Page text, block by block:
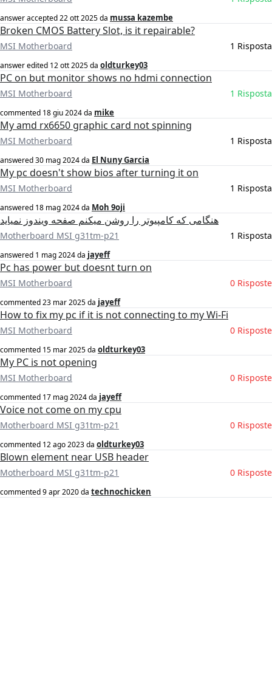
answer accepted22 ott 2025da mussa kazembe
Broken CMOS Battery Slot, is it repairable?
MSI Motherboard 1 Risposta
answer edited 12 ott 2025da oldturkey03
PC on but monitor shows no hdmi connection
MSI Motherboard 1 Risposta
commented 18 giu 2024da mike
My amd rx6650 graphic card not spinning
MSI Motherboard 1 Risposta
answered30 mag 2024da El Nuny Garcia
My pc doesn't show bios after turning it on
MSI Motherboard 1 Risposta
answered 18 mag 2024da Moh 9oji
هنگامی که کامپیوتر را روشن میکنم صفحه ویندوز نمیاید
Motherboard MSI g31tm-p21 1 Risposta
answered 1 mag 2024da jayeff
Pc has power but doesnt turn on
MSI Motherboard 0 Risposte
commented23 mar 2025da jayeff
How to fix my pc if it is not connecting to my Wi-Fi
MSI Motherboard 0 Risposte
commented 15 mar 2025da oldturkey03
My PC is not opening
MSI Motherboard 0 Risposte
commented 17 mag 2024da jayeff
Voice not come on my cpu
Motherboard MSI g31tm-p21 0 Risposte
commented 12 ago 2023da oldturkey03
Blown element near USB header
Motherboard MSI g31tm-p21 0 Risposte
commented9 apr 2020da technochicken